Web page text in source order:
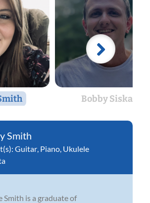
Bobby Siska
Smith
Guitar Piano Ukulele
Smith is a graduate of